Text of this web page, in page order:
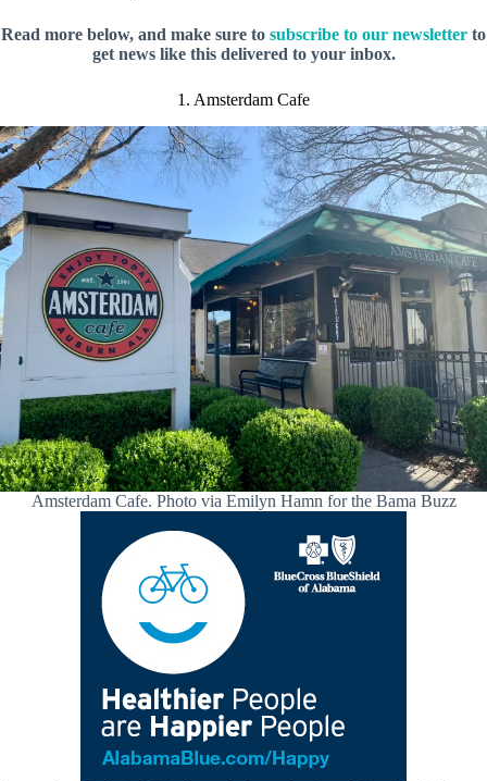
Read more below, and make sure to subscribe to our newsletter to
get news like this delivered to your inbox.
1. Amsterdam Cafe
Amsterdam Cafe. Photo via Emilyn Hamn for the Bama Buzz